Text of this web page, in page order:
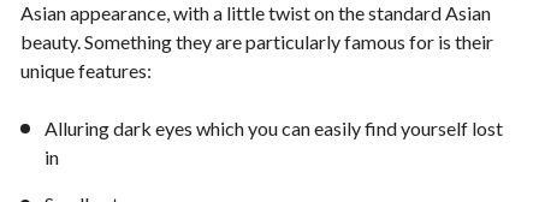
Asian appearance, with a little twist on the standard Asian
beauty. Something they are particularly famous for is their
unique features:
Alluring dark eyes which you can easily find yourself lost
in